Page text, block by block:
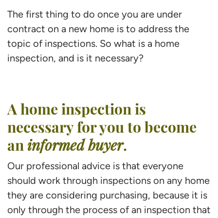
The first thing to do once you are under
contract on a new home is to address the
topic of inspections. So what is a home
inspection, and is it necessary?
A home inspection is
necessary for you to become
an informed buyer.
Our professional advice is that everyone
should work through inspections on any home
they are considering purchasing, because it is
only through the process of an inspection that